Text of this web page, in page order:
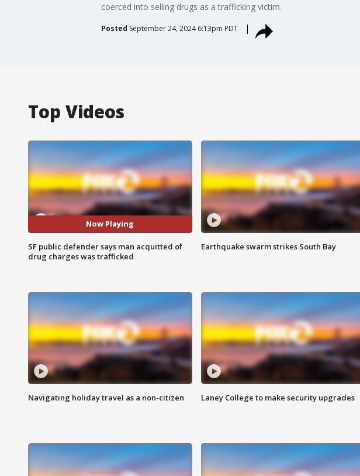
coerced into selling drugs as a trafficking victim.
Posted September 24, 2024 6:13pm PDT
Top Videos
Now Playing
SF public defender says man acquitted of
drug charges was trafficked
Earthquake swarm strikes South Bay
Navigating holiday travel as a non-citizen Laney College to make security upgrades